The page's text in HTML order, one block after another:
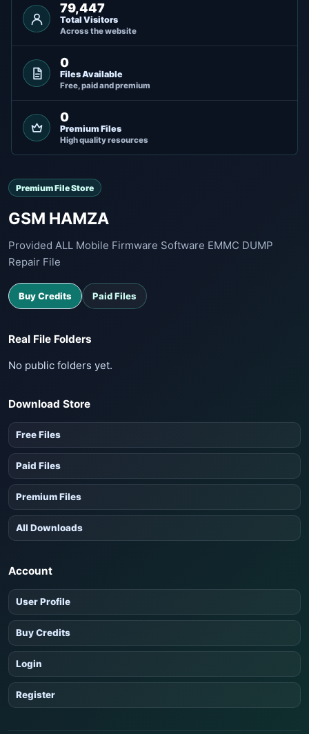
79,447
Total Visitors
Across the website
0
Files Available
Free, paid and premium
0
Premium Files
High quality resources
Premium File Store
GSM HAMZA
Provided ALL Mobile Firmware Software EMMC DUMP
Repair File
Buy Credits Paid Files
Real File Folders
No public folders yet.
Download Store
Free Files
Paid Files
Premium Files
All Downloads
Account
User Profile
Buy Credits
Login
Register